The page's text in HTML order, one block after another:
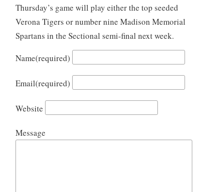
Thursday’s game will play either the top seeded
Verona Tigers or number nine Madison Memorial
Spartans in the Sectional semi-final next week.
Name(required)
Email(required)
Website
Message